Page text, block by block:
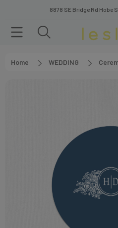
8878 SE Bridge Rd Hobe
Home WEDDING